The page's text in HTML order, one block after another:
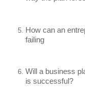
How can an
failing
Will a business
is successful?